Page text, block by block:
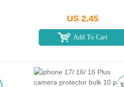
US 2.45
Add To Cart